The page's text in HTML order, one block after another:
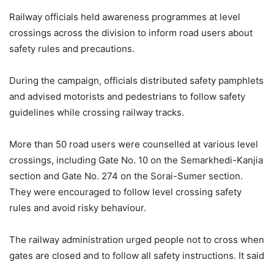
Railway officials held awareness programmes at level
crossings across the division to inform road users about
safety rules and precautions.
During the campaign, officials distributed safety pamphlets
and advised motorists and pedestrians to follow safety
guidelines while crossing railway tracks.
More than 50 road users were counselled at various level
crossings, including Gate No. 10 on the Semarkhedi-Kanjia
section and Gate No. 274 on the Sorai-Sumer section.
They were encouraged to follow level crossing safety
rules and avoid risky behaviour.
The railway administration urged people not to cross when
gates are closed and to follow all safety instructions. It said